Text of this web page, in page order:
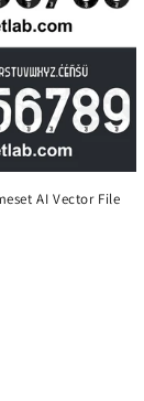
AI Vector File